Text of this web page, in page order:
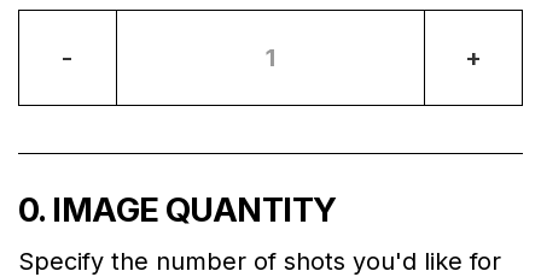
- +
0. IMAGE QUANTITY
Specify the number of shots you'd like for